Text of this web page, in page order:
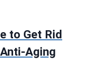
to Get Rid
Aging